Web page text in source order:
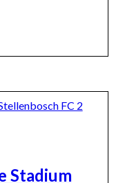
Stadium